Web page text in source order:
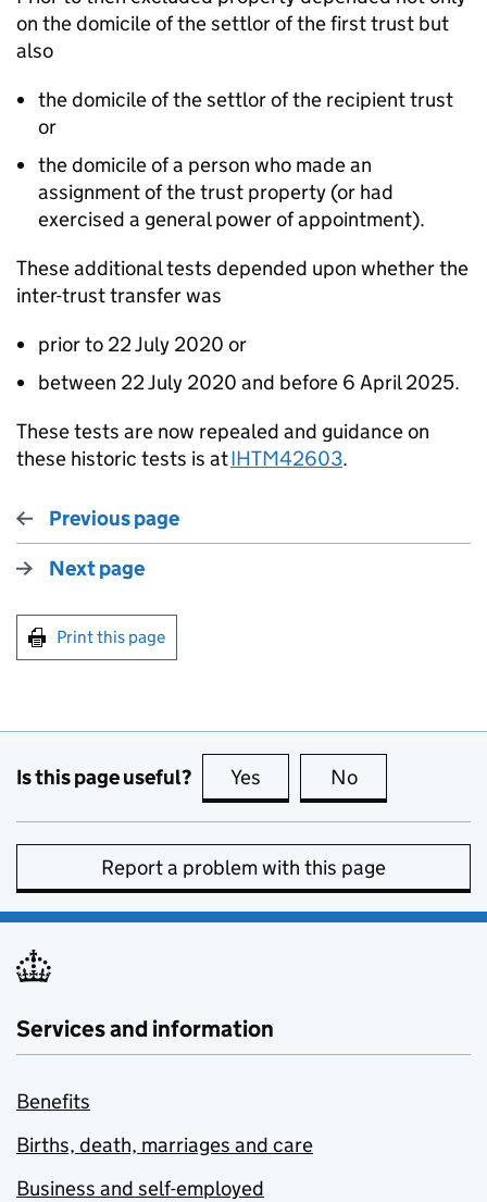
on the domicile of the settlor of the first trust but
also
the domicile of the settlor of the recipient trust
or
the domicile of a person who made an
assignment of the trust property (or had
exercised a general power of appointment).
Theseadditionaltests depended upon whether the
inter-trust transfer was
prior to 22 July 2020 or
between 22 July 2020 and before 6 April 2025.
These tests are now repealed and guidance on
these historic tests is atIHTM42603.
Previous page
Next page
Print this page
Is this page useful? Yes this page is useful
No
Report a problem with this page
Services and information
Benefits
Births, death, marriages and care
Business and self-employed